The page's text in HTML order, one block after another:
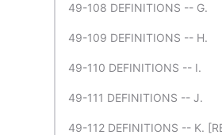
49-108 DEFINITIONS -- G.
49-109 DEFINITIONS -- H.
49-110 DEFINITIONS -- I.
49-111 DEFINITIONS -- J.
49-112 DEFINITIONS -- K.